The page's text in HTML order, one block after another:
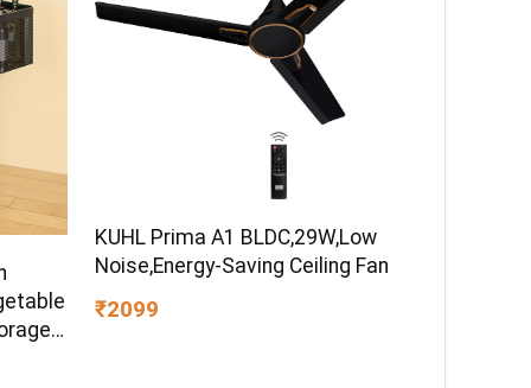
KUHL Prima A1 BLDC,29W,Low
Noise,Energy-Saving Ceiling Fan
₹2099